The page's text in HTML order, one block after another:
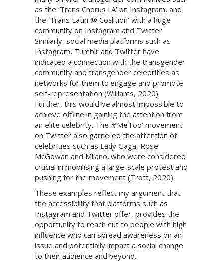
as the ‘Trans Chorus LA’ on Instagram, and
the ‘Trans Latin @ Coalition’ with a huge
community on Instagram and Twitter.
Similarly, social media platforms such as
Instagram, Tumblr and Twitter have
indicated a connection with the transgender
community and transgender celebrities as
networks for them to engage and promote
self-representation (Williams, 2020).
Further, this would be almost impossible to
achieve offline in gaining the attention from
an elite celebrity. The ‘#MeToo’ movement
on Twitter also garnered the attention of
celebrities such as Lady Gaga, Rose
McGowan and Milano, who were considered
crucial in mobilising a large-scale protest and
pushing for the movement (Trott, 2020).
These examples reflect my argument that
the accessibility that platforms such as
Instagram and Twitter offer, provides the
opportunity to reach out to people with high
influence who can spread awareness on an
issue and potentially impact a social change
to their audience and beyond.